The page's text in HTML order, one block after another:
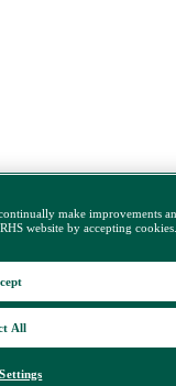
make improvements
website by accepting
All